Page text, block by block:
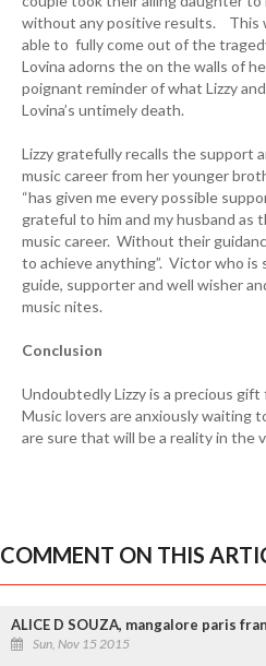
without any positive results. This
able to fully come out of the
Lovina adorns the on the walls of
poignant reminder of what Lizzy
Lovina’s untimely death.
Lizzy gratefully recalls the support
music career from her younger
“has given me every possible
grateful to him and my husband as
music career. Without their
to achieve anything”. Victor who
guide, supporter and well wisher
music nites.
Conclusion
Undoubtedly Lizzy is a precious
Music lovers are anxiously waiting
are sure that will be a reality in the
COMMENT ON THIS
ALICE D SOUZA, mangalore paris
Sun, Nov 15 2015